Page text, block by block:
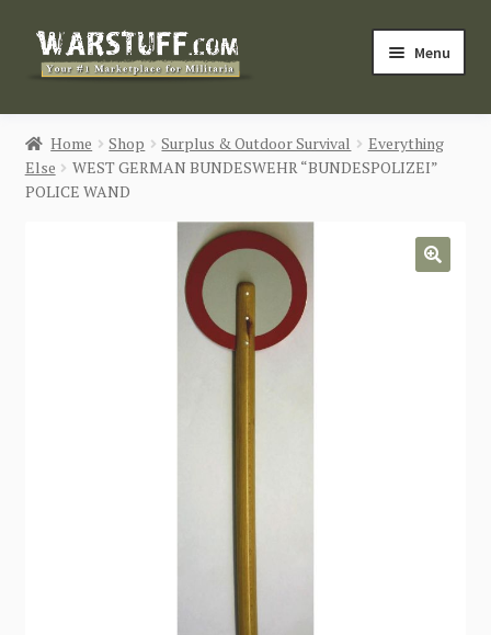
Skip
Skip
Menu
HOME
BUY MILITARIA
Home Shop Surplus & Outdoor Survival
Everything
Else
WEST GERMAN BUNDESWEHR “BUNDESPOLIZEI”
POLICE WAND